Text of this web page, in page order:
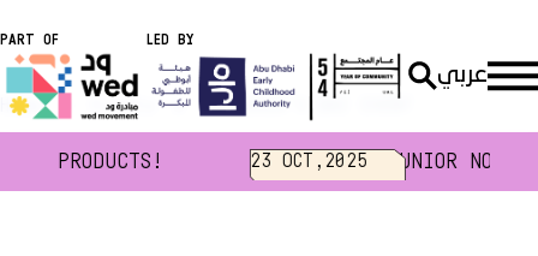
PART OF LED BY
عربي
PRODUCTS! 23 OCT,2025 JUNIOR
Home Events CHILDREN'S DAY EVENT